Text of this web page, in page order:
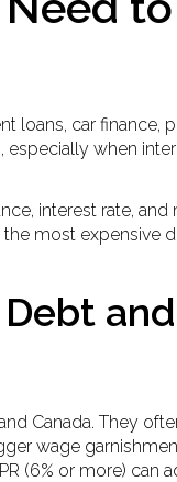
loans, car finance,
especially when
interest rate,
most expensive
Canada. They
wage
(6% or more) can